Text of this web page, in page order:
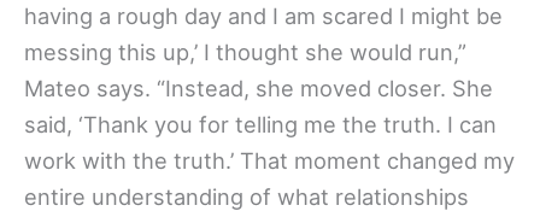
having a rough day and I am scared I might be
messing this up,’ I thought she would run,”
Mateo says. “Instead, she moved closer. She
said, ‘Thank you for telling me the truth. I can
work with the truth.’ That moment changed my
entire understanding of what relationships